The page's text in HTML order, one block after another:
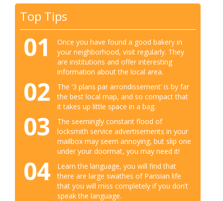
Top Tips
01
Once you have found a good bakery in
your neighborhood, visit regularly. They
are institutions and offer interesting
information about the local area.
02
The ‘3 plans par arrondissement’ is by far
the best local map, and so compact that
it takes up little space in a bag.
03
The seemingly constant flood of
locksmith service advertisements in your
mailbox may seem annoying, but slip one
under your doormat, you may need it!
04
Learn the language, you will find that
there are large swathes of Parisian life
that you will miss completely if you don’t
speak the language.